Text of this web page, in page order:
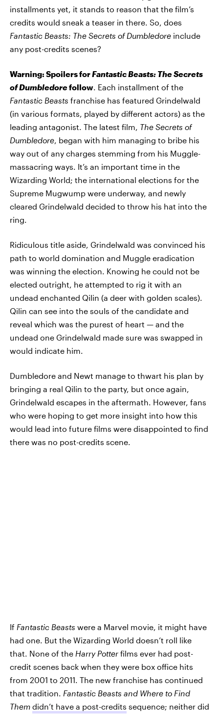
installments yet, it stands to reason that the film’s
credits would sneak a teaser in there. So, does
Fantastic Beasts: The Secrets of Dumbledore include
any post-credits scenes?
Warning: Spoilers forFantastic Beasts: The Secrets
of Dumbledore follow. Each installment of the
Fantastic Beasts franchise has featured Grindelwald
(in various formats, played by different actors) as the
leading antagonist. The latest film, The Secrets of
Dumbledore, began with him managing to bribe his
way out of any charges stemming from his Muggle-
massacring ways. It’s an important time in the
Wizarding World; the international elections for the
Supreme Mugwump were underway, and newly
cleared Grindelwald decided to throw his hat into the
ring.
Ridiculous title aside, Grindelwald was convinced his
path to world domination and Muggle eradication
was winning the election. Knowing he could not be
elected outright, he attempted to rig it with an
undead enchanted Qilin (a deer with golden scales).
Qilin can see into the souls of the candidate and
reveal which was the purest of heart — and the
undead one Grindelwald made sure was swapped in
would indicate him.
Dumbledore and Newt manage to thwart his plan by
bringing a real Qilin to the party, but once again,
Grindelwald escapes in the aftermath. However, fans
who were hoping to get more insight into how this
would lead into future films were disappointed to find
there was no post-credits scene.
If Fantastic Beasts were a Marvel movie, it might have
had one. But the Wizarding World doesn’t roll like
that. None of the Harry Potter films ever had post-
credit scenes back when they were box office hits
from 2001 to 2011. The new franchise has continued
that tradition. Fantastic Beasts and Where to Find
Them didn’t have a post-credits sequence; neither did